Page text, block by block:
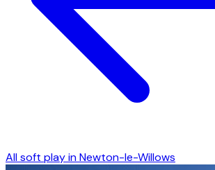
All soft play inNewton-le-Willows